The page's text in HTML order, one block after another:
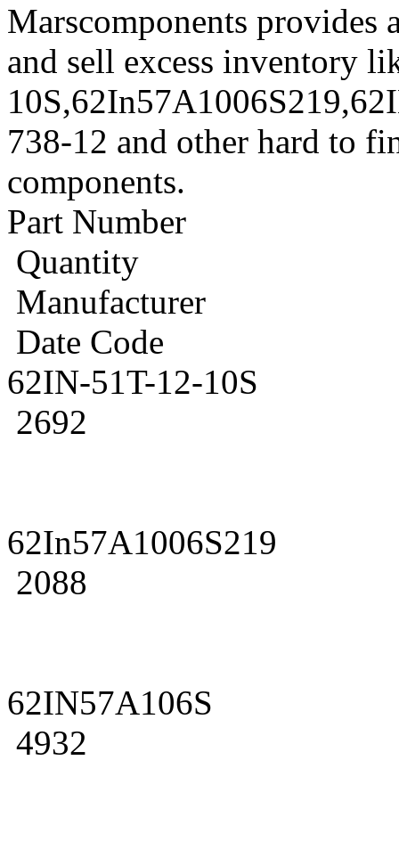
Marscomponents provides
and sell excess inventory
738-12 and other hard to
components.
Part Number
Quantity
Manufacturer
Date Code
62IN-51T-12-10S
2692
62In57A1006S219
2088
62IN57A106S
4932